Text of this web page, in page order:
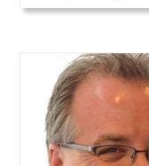
Teaser Image